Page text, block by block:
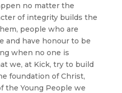
no matter the
of integrity builds the
people who are
and have honour to be
when no one is
we, at Kick, try to build
foundation of Christ,
the Young People we